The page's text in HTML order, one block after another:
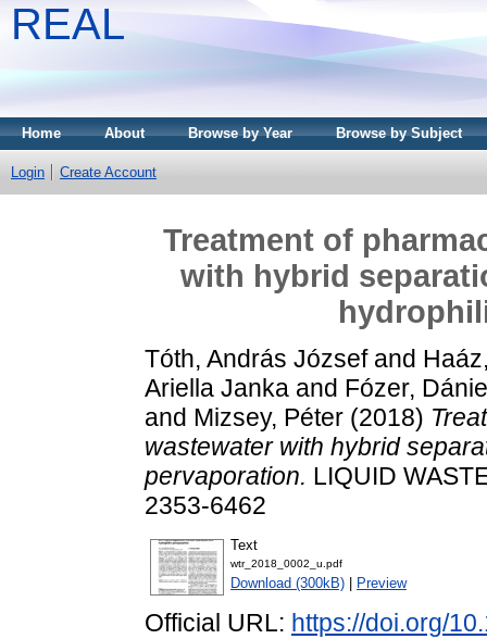
REAL
Home About Browse by Year Browse by Subject
Login Create Account
Treatment of
with hybrid
Tóth, András Józsefand
Ariella Janka and Fózer,
and Mizsey, Péter (2018)
wastewater with hybrid
pervaporation. LIQUID
2353-6462
Text
wtr_2018_0002_u.pdf
Download (300kB) Preview
Official URL: https://doi.org/